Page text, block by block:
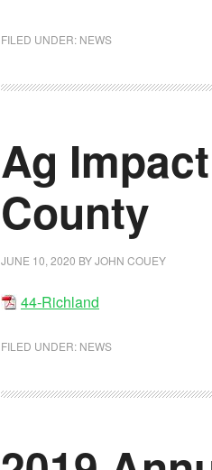
FILED UNDER: NEWS
Ag
County
JUNE 10, 2020 BYJOHN COUEY
44-Richland
FILED UNDER: NEWS